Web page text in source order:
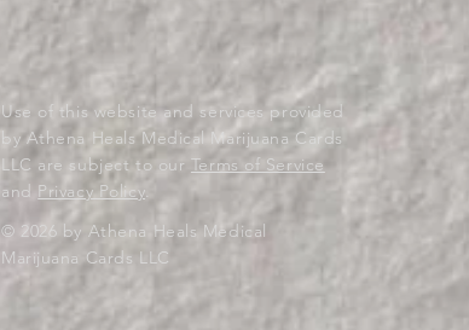
Use of this website and services provided
by Athena Heals Medical Marijuana Cards
LLC are subject to our Terms of Service
and Privacy Policy.
© 2026 by Athena Heals Medical
Marijuana Cards LLC